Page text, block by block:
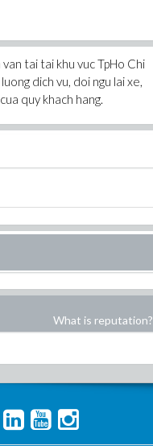
tai tai khu vuc TpHo Chi
dich vu, doi ngu lai xe,
quy khach hang.
What is reputation?